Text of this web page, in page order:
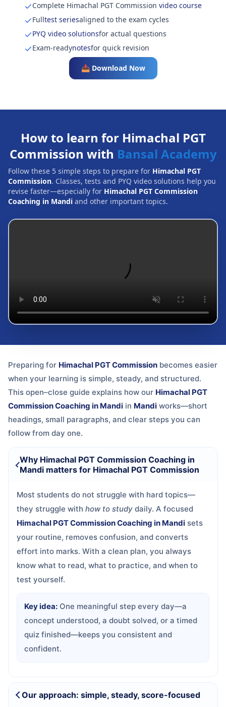
Complete Himachal PGT Commission video course
Fulltest seriesaligned to the exam cycles
PYQ video solutionsfor actual questions
Exam-readynotesfor quick revision
📥 Download Now
How to learn for Himachal PGT
Commission with Bansal Academy
Follow these 5 simple steps to prepare for Himachal PGT
Commission. Classes, tests and PYQ video solutions help you
revise faster—especially for Himachal PGT Commission
Coaching in Mandi and other important topics.
Preparing for Himachal PGT Commission becomes easier
when your learning is simple, steady, and structured.
This open–close guide explains how our Himachal PGT
Commission Coaching in Mandi in Mandi works—short
headings, small paragraphs, and clear steps you can
follow from day one.
Why Himachal PGT Commission Coaching in
Mandi matters for Himachal PGT Commission
Most students do not struggle with hard topics—
they struggle with how to study daily. A focused
Himachal PGT Commission Coaching in Mandi sets
your routine, removes confusion, and converts
effort into marks. With a clean plan, you always
know what to read, what to practice, and when to
test yourself.
Key idea: One meaningful step every day—a
concept understood, a doubt solved, or a timed
quiz finished—keeps you consistent and
confident.
Our approach: simple, steady, score-focused